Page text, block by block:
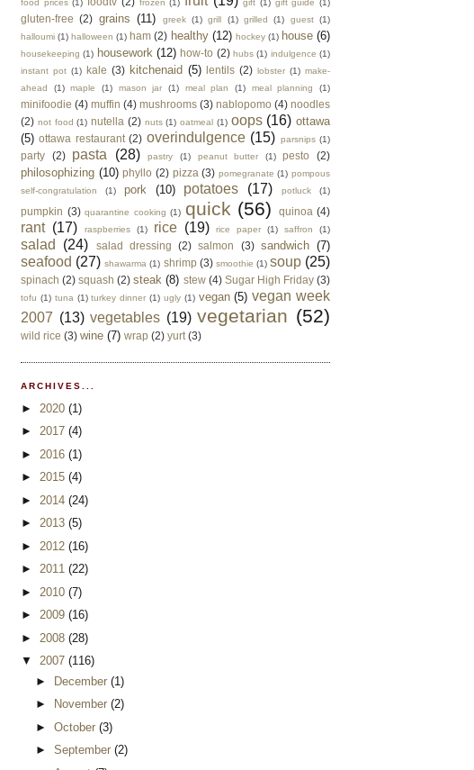
food prices (1) frozen (1) gift (1) gift guide (1)
gluten-free (2) grains (11) greek (1) grill (1) grilled (1) guest (1)
halloumi (1) halloween (1) ham (2) healthy (12) hockey (1) house (6)
housekeeping (1) housework (12) how-to (2) hubs (1) indulgence (1)
instant pot (1) kale (3) kitchenaid (5) lentils (2) lobster (1) make-
ahead
(1) maple (1) mason jar (1) meal plan (1) meal planning (1)
minifoodie (4) muffin (4) mushrooms (3) nablopomo (4) noodles
(2) not food (1) nutella (2) nuts (1) oatmeal (1) oops (16) ottawa
(5) ottawa restaurant (2) overindulgence (15) parsnips (1)
party (2) pasta (28) pastry (1) peanut butter (1) pesto (2)
philosophizing (10) phyllo (2) pizza (3) pomegranate (1) pompous
self-congratulation
(1) pork (10) potatoes (17) potluck (1)
pumpkin (3) quarantine cooking (1) quick (56) quinoa (4)
rant (17) raspberries (1) rice (19) rice paper (1) saffron (1)
salad (24) salad dressing (2) salmon (3) sandwich (7)
seafood (27) shawarma (1) shrimp (3) smoothie (1) soup (25)
spinach (2) squash (2) steak (8) stew (4) Sugar High Friday (3)
tofu (1) tuna (1) turkey dinner (1) ugly (1) vegan (5) vegan week
2007 (13) vegetables (19) vegetarian (52)
wild rice (3) wine (7) wrap (2) yurt (3)
ARCHIVES...
► 2020 (1)
► 2017 (4)
► 2016 (1)
► 2015 (4)
► 2014 (24)
► 2013 (5)
► 2012 (16)
► 2011 (22)
► 2010 (7)
► 2009 (16)
► 2008 (28)
▼ 2007 (116)
► December (1)
►
November (2)
► October (3)
► September (2)